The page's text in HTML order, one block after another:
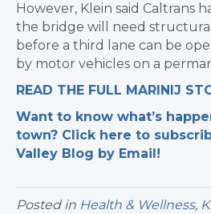
However, Klein said Caltrans
the bridge will need
before a third lane can be
by motor vehicles on a
READ THE FULL MARINIJ
Want to know what’s
town? Click here to
Valley Blog by Email!
Posted in Health & Wellness,